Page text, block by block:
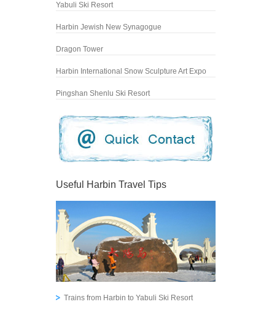
Yabuli Ski Resort
Harbin Jewish New Synagogue
Dragon Tower
Harbin International Snow Sculpture Art Expo
Pingshan Shenlu Ski Resort
Useful Harbin Travel Tips
Trains from Harbin to Yabuli Ski Resort